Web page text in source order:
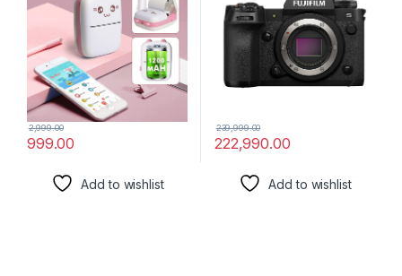
999.00
2,999.00
Add to wishlist
Camera|Touchtracking|4K
Upto 120fps|6.2K ProRes|F-
Log2|for Professionals
222,990.00
239,999.00
Add to wishlist